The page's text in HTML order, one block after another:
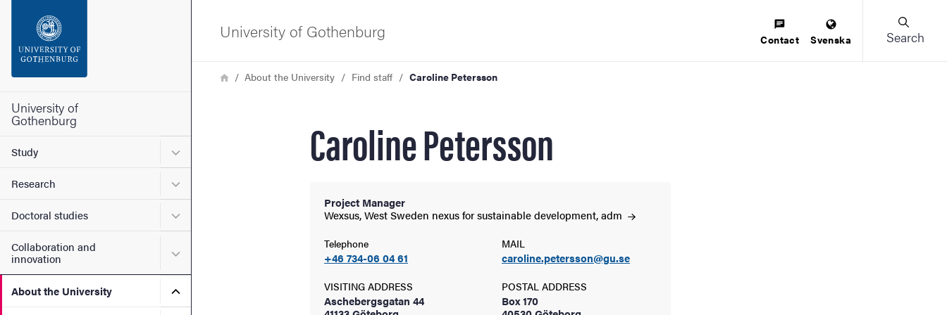
Footer
University of
Gothenburg
Study Submenu for Study
Research Submenu for Research
Doctoral studies Submenu for Doctoral studies
Collaboration and
innovation
Submenu for Collaboration and innovation
About the University Submenu for About the University
University of Gothenburg Contact Svenska Search
Breadcrumb
HomeAbout the University Find staff Caroline Petersson
Caroline Petersson
Project Manager
Wexsus, West Sweden nexus for sustainable development,adm
Telephone
+46 734-06 04 61
MAIL
caroline.petersson@gu.se
VISITING ADDRESS
Aschebergsgatan 44
POSTAL ADDRESS
Box 170